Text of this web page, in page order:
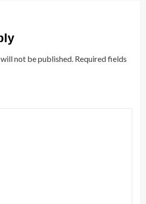
not be published. Required fields